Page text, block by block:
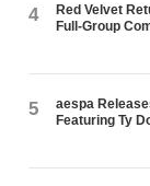
4
Red Velvet
Full-Group
5
aespa
Featuring Ty